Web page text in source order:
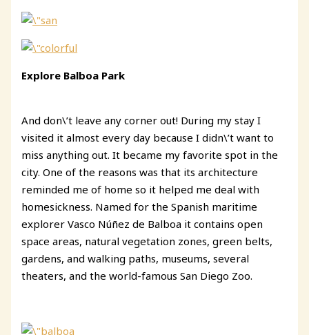
Explore Balboa Park
And don\’t leave any corner out! During my stay I
visited it almost every day because I didn\’t want to
miss anything out. It became my favorite spot in the
city. One of the reasons was that its architecture
reminded me of home so it helped me deal with
homesickness. Named for the Spanish maritime
explorer Vasco Núñez de Balboa it contains open
space areas, natural vegetation zones, green belts,
gardens, and walking paths, museums, several
theaters, and the world-famous San Diego Zoo.